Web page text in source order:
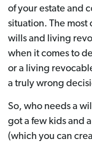
of your estate and
situation. The most
wills and living
when it comes to
or a living
a truly wrong
So, who needs a
got a few kids and
(which you can